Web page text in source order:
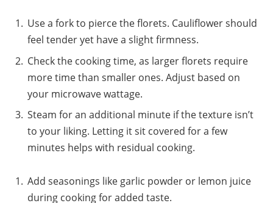
Use a fork to pierce the florets. Cauliflower should
feel tender yet have a slight firmness.
Check the cooking time, as larger florets require
more time than smaller ones. Adjust based on
your microwave wattage.
Steam for an additional minute if the texture isn’t
to your liking. Letting it sit covered for a few
minutes helps with residual cooking.
Add seasonings like garlic powder or lemon juice
during cooking for added taste.